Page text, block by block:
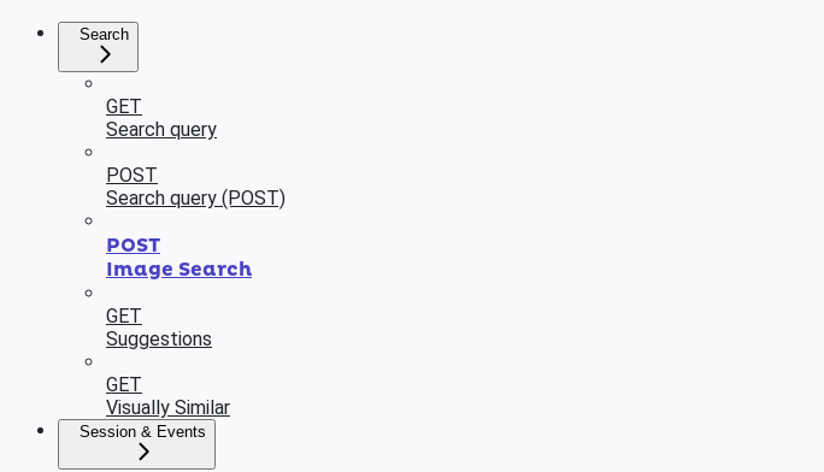
Search
GET
Search query
POST
Search query (POST)
POST
Image Search
GET
Suggestions
GET
Visually Similar
Session & Events